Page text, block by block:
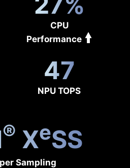
CPU
Performance
47
NPU TOPS
® XeSS
Sampling